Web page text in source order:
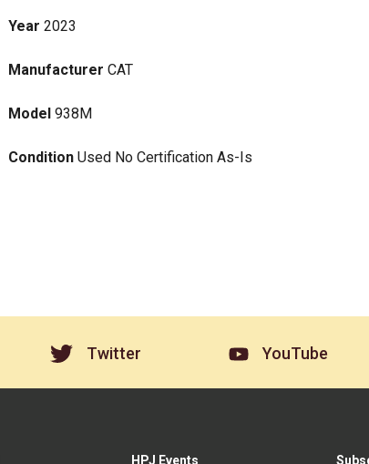
Year 2023
Manufacturer CAT
Model938M
ConditionUsed No Certification As-Is
Twitter YouTube
HPJ Events